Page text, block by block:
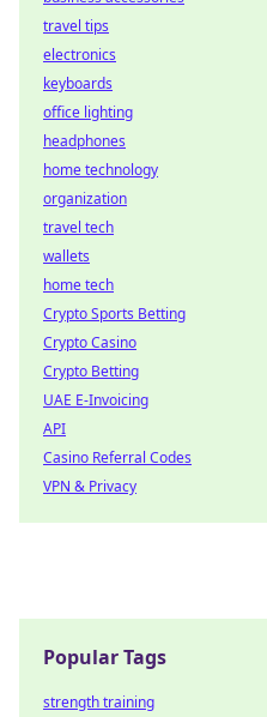
travel tips
electronics
keyboards
office lighting
headphones
home technology
organization
travel tech
wallets
home tech
Crypto Sports Betting
Crypto Casino
Crypto Betting
UAE E-Invoicing
API
Casino Referral Codes
VPN & Privacy
Popular Tags
strength training